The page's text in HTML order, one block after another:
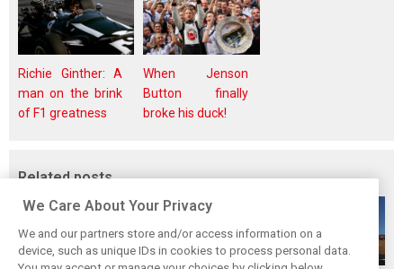
Richie Ginther: A
man on the brink
of F1 greatness
When Jenson
Button finally
broke his duck!
Related posts
We Care About Your Privacy
We and our partners store and/or access information on a
device, such as unique IDs in cookies to process personal data.